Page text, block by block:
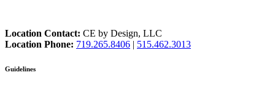
Location Contact: CE by Design, LLC
Location Phone: 719.265.8406 | 515.462.3013
Guidelines